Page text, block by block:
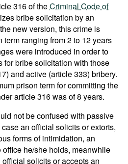
316 of theCriminal Code of
bribe solicitation by an
new version, this crime is
ranging from 2 to 12 years
were introduced in order to
for bribe solicitation with those
and active (article 333) bribery.
prison term for committing the
article 316 was of 8 years.
not be confused with passive
an official solicits or extorts,
forms of intimidation, an
he/she holds, meanwhile
solicits or accepts an